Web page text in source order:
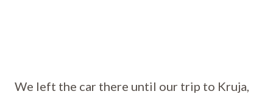
We left the car there until our trip to Kruja,